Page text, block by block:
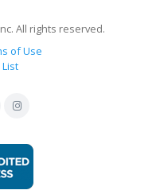
All rights reserved.
of Use